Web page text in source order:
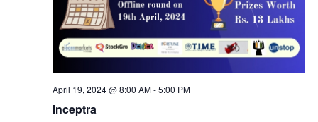
c
h
a
v
i
April 19, 2024 @ 8:00 AM-5:00 PM
Inceptra